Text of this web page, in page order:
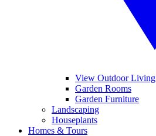
View Outdoor Living
Garden Rooms
Garden Furniture
Landscaping
Houseplants
Homes & Tours